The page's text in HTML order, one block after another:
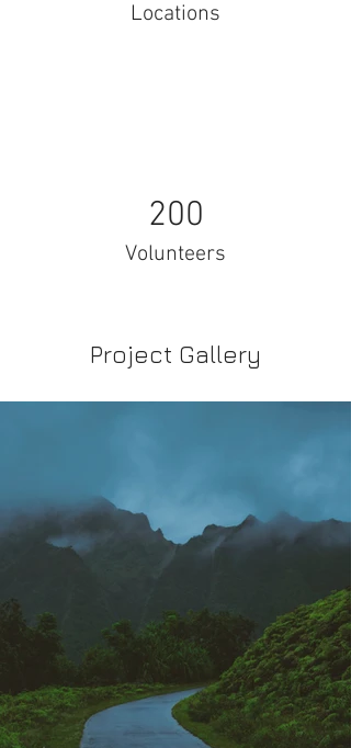
Locations
200
Volunteers
Project Gallery